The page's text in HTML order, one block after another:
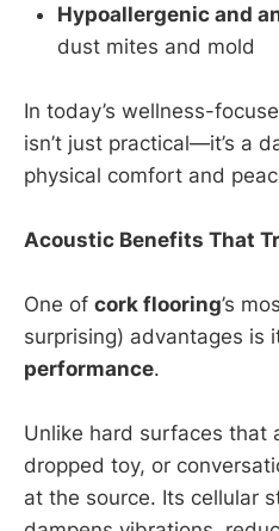
Hypoallergenic and
dust mites and mold
In today’s wellness-
isn’t just practical—it’s a
physical comfort and
Acoustic Benefits That
One of cork flooring’s
surprising) advantages is
performance.
Unlike hard surfaces that
dropped toy, or
at the source. Its cellular